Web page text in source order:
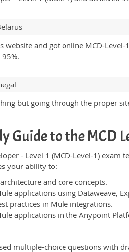
website and got online MCD-
but going through the proper
Guide to the MCD
- Level 1 (MCD-Level-1)
your ability to:
and core concepts.
applications using Dataweave,
practices in Mule integrations.
applications in the Anypoint
multiple-choice questions with